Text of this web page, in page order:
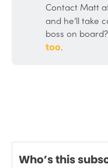
Contact Matt
and he’ll take
boss on
too.
Who’s this